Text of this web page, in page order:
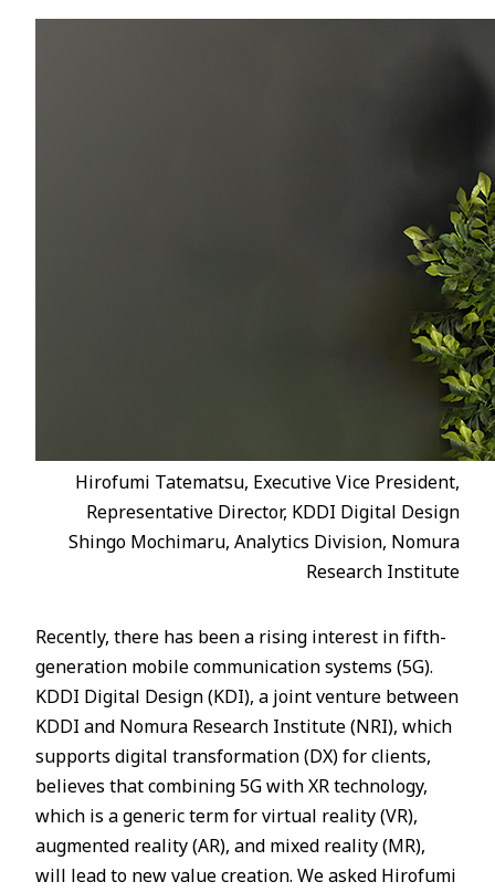
Hirofumi Tatematsu, Executive Vice President,
Representative Director, KDDI Digital Design
Shingo Mochimaru, Analytics Division, Nomura
Research Institute
Recently, there has been a rising interest in fifth-
generation mobile communication systems (5G).
KDDI Digital Design (KDI), a joint venture between
KDDI and Nomura Research Institute (NRI), which
supports digital transformation (DX) for clients,
believes that combining 5G with XR technology,
which is a generic term for virtual reality (VR),
augmented reality (AR), and mixed reality (MR),
will lead to new value creation. We asked Hirofumi